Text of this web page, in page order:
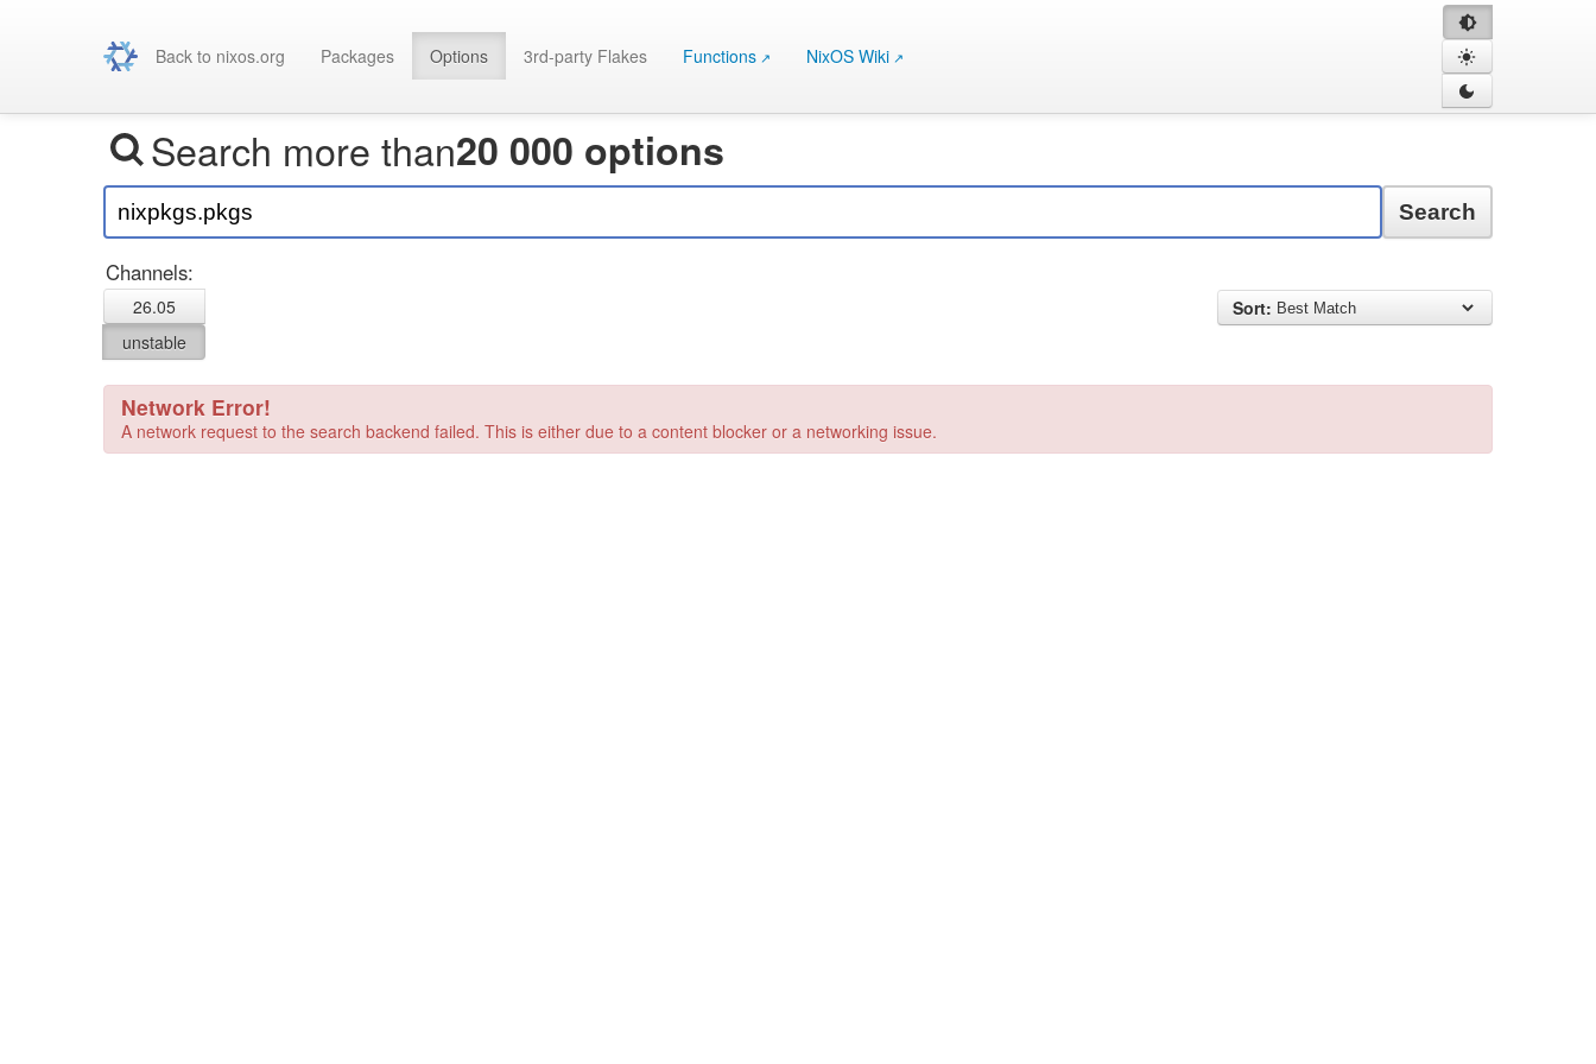
Back to nixos.org Packages Options 3rd-party Flakes Functions NixOS Wiki
Search more than20 000 options
Search
Channels:
26.05
unstable
Sort:
Network Error!
A network request to the search backend failed. This is either due to a content blocker or a networking issue.